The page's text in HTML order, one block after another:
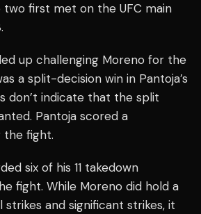
two first met on the UFC main
up challenging Moreno for the
a split-decision win in Pantoja’s
don’t indicate that the split
Pantoja scored a
the fight.
six of his 11 takedown
fight. While Moreno did hold a
and significant strikes, it